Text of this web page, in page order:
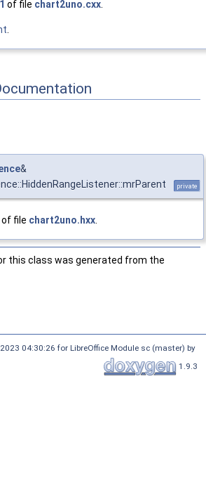
of file chart2uno.cxx.
.
&
private
of file chart2uno.hxx
this class was generated from the
04:30:26 for LibreOffice Module sc (master) by
1.9.3